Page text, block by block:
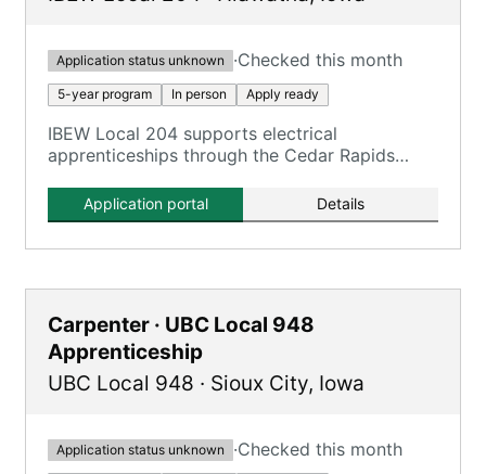
Application status unknown ·Checked this month
5-year program In person Apply ready
IBEW Local 204 supports electrical
apprenticeships through the Cedar Rapids
Learn' model.
Application portal Details
Carpenter · UBC Local 948
Apprenticeship
UBC Local 948 · Sioux City, Iowa
Application status unknown ·Checked this month